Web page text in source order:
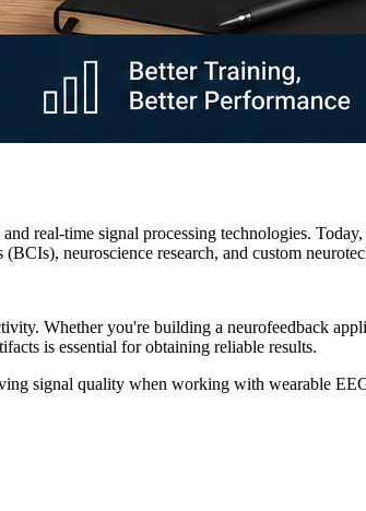
real-time signal processing technologies.
neuroscience research, and custom
Whether you're building a neurofeedback
is essential for obtaining reliable results.
signal quality when working with wearable